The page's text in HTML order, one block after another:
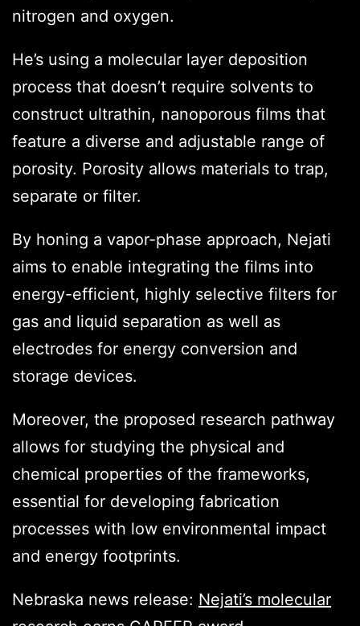
nitrogen and oxygen.
He’s using a molecular layer deposition
process that doesn’t require solvents to
construct ultrathin, nanoporous films that
feature a diverse and adjustable range of
porosity. Porosity allows materials to trap,
separate or filter.
By honing a vapor-phase approach, Nejati
aims to enable integrating the films into
energy-efficient, highly selective filters for
gas and liquid separation as well as
electrodes for energy conversion and
storage devices.
Moreover, the proposed research pathway
allows for studying the physical and
chemical properties of the frameworks,
essential for developing fabrication
processes with low environmental impact
and energy footprints.
Nebraska news release: Nejati’s molecular